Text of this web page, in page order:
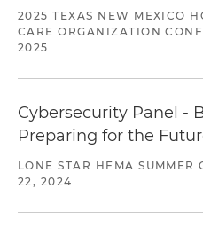
2025 TEXAS NEW MEXICO
CARE ORGANIZATION
2025
Cybersecurity Panel -
Preparing for the
LONE STAR HFMA SUMMER
22, 2024